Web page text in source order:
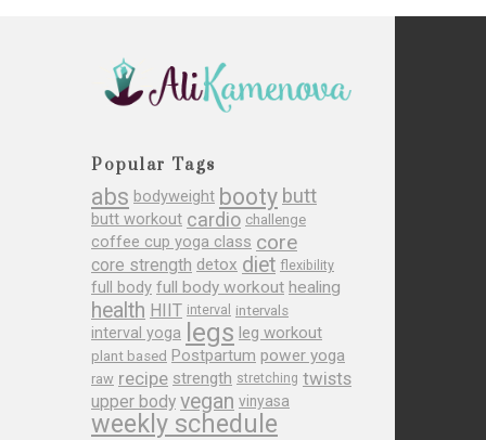
Popular Tags
abs bodyweight booty butt
butt workout cardio challenge
coffee cup yoga class core
core strength detox diet flexibility
full body full body workout healing
health HIIT interval intervals
interval yoga legs leg workout
plant based Postpartum power yoga
raw recipe strength stretching twists
upper body vegan vinyasa
weekly schedule